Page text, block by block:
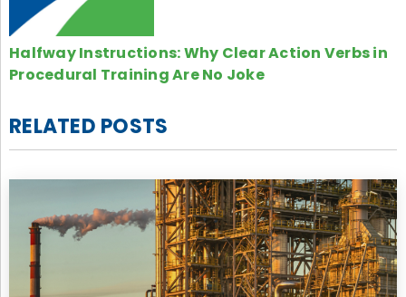
Halfway Instructions: Why Clear Action Verbs in
Procedural Training Are No Joke
RELATED POSTS